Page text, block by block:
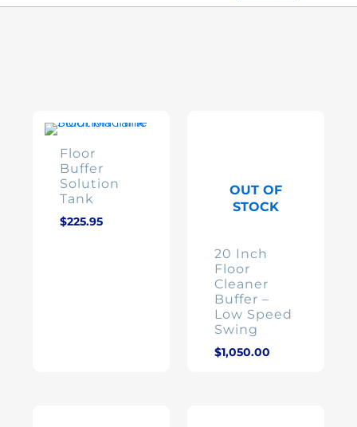
Floor
Buffer
Solution
Tank
$225.95
OUT OF
STOCK
20 Inch
Floor
Cleaner
Buffer –
Low Speed
Swing
$1,050.00